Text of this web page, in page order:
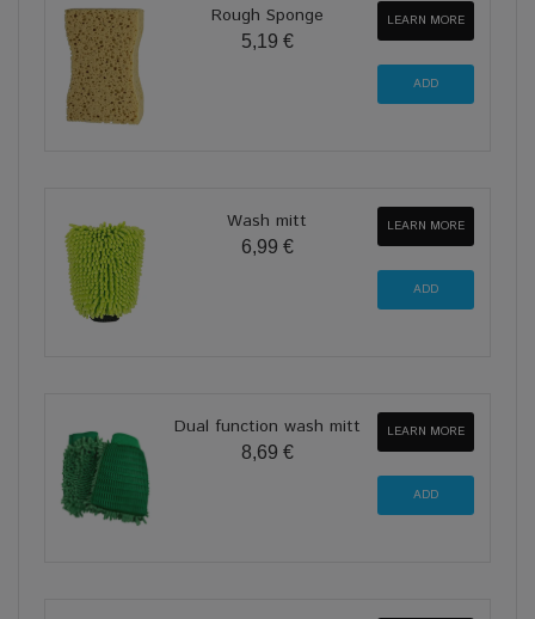
Rough Sponge
5,19 €
LEARN MORE
Wash mitt
6,99 €
LEARN MORE
Dual function wash mitt
8,69 €
LEARN MORE